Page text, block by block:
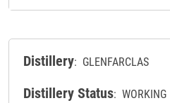
Distillery: GLENFARCLAS
Distillery Status: WORKING